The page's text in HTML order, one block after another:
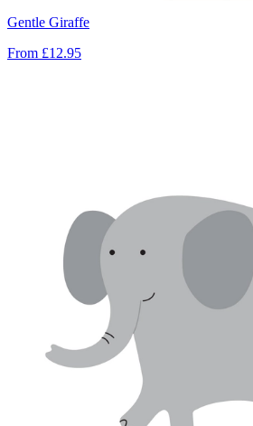
Gentle Giraffe
From £12.95